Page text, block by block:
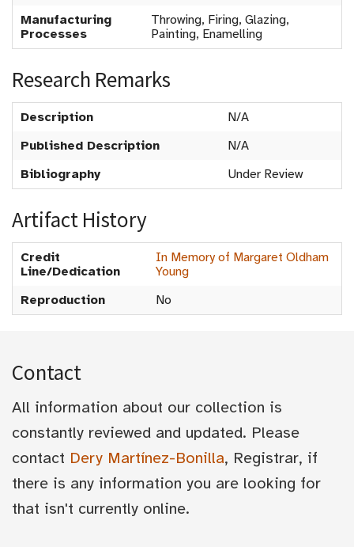
Manufacturing
Processes
Throwing, Firing, Glazing,
Painting, Enamelling
Research Remarks
Description
N/A
Published Description
N/A
Bibliography
Under Review
Artifact History
Credit
Line/Dedication
In Memory of Margaret Oldham
Young
Reproduction
No
Contact
All information about our collection is
constantly reviewed and updated. Please
contact Dery Martínez-Bonilla, Registrar, if
there is any information you are looking for
that isn't currently online.